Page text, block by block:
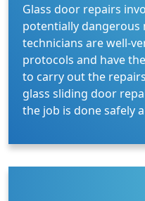
Glass door repairs
potentially dangerous
technicians are well-
protocols and have
to carry out the
glass sliding door
the job is done safely